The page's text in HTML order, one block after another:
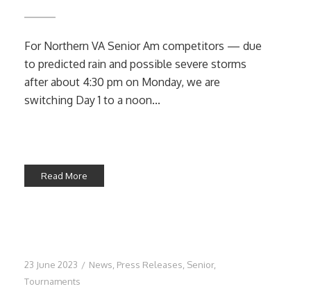
For Northern VA Senior Am competitors — due
to predicted rain and possible severe storms
after about 4:30 pm on Monday, we are
switching Day 1 to a noon...
Read More
23 June 2023 / News Press Releases Senior,
Tournaments